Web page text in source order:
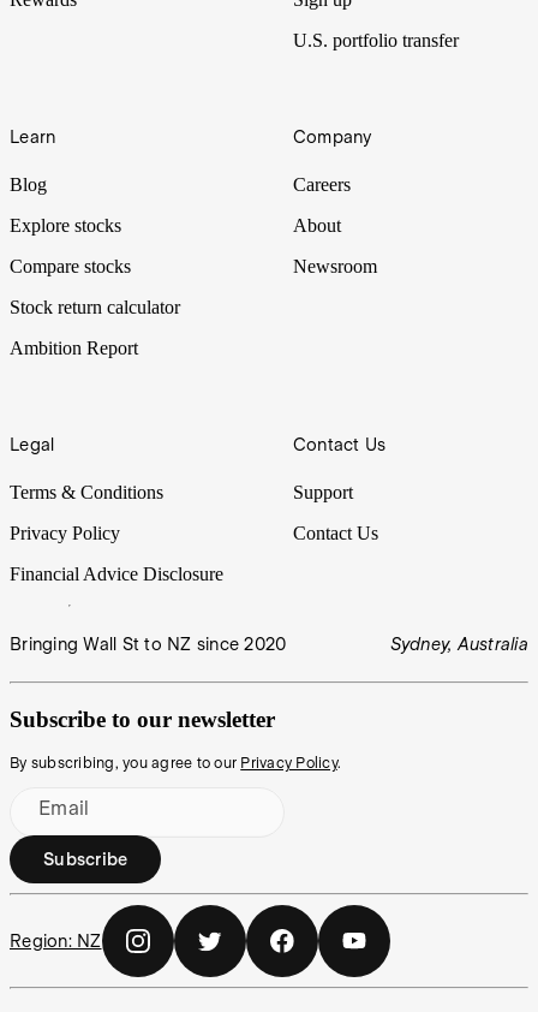
U.S. portfolio transfer
Learn
Blog
Explore stocks
Compare stocks
Stock return calculator
Ambition Report
Company
Careers
About
Newsroom
Legal
Terms & Conditions
Privacy Policy
Financial Advice Disclosure
Contact Us
Support
Contact Us
Bringing Wall St to NZ since 2020 Sydney, Australia
Subscribe to our newsletter
By subscribing, you agree to our Privacy Policy.
Email
Subscribe
Region: NZ